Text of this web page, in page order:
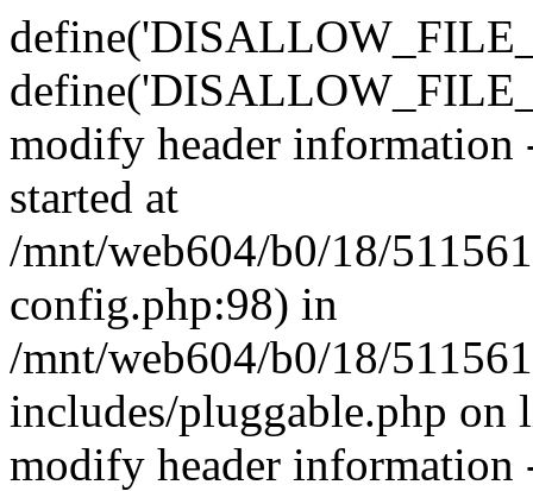
modify header information
started at
/mnt/web604/b0/18/
config.php:98) in
/mnt/web604/b0/18/
includes/pluggable.php on
modify header information